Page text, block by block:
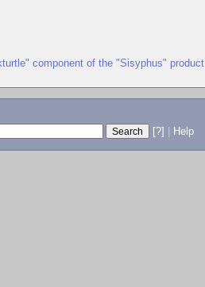
component of the "Sisyphus" product
[?] Help